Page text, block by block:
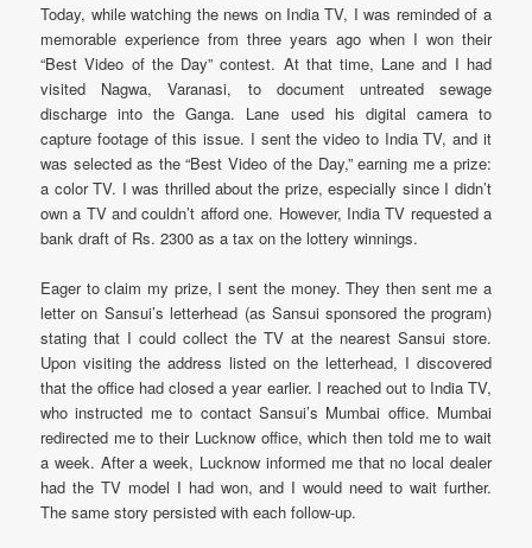
Today, while watching the news on India TV, I was reminded of a
memorable experience from three years ago when I won their
“Best Video of the Day” contest. At that time, Lane and I had
visited Nagwa, Varanasi, to document untreated sewage
discharge into the Ganga. Lane used his digital camera to
capture footage of this issue. I sent the video to India TV, and it
was selected as the “Best Video of the Day,” earning me a prize:
a color TV. I was thrilled about the prize, especially since I didn’t
own a TV and couldn’t afford one. However, India TV requested a
bank draft of Rs. 2300 as a tax on the lottery winnings.
Eager to claim my prize, I sent the money. They then sent me a
letter on Sansui’s letterhead (as Sansui sponsored the program)
stating that I could collect the TV at the nearest Sansui store.
Upon visiting the address listed on the letterhead, I discovered
that the office had closed a year earlier. I reached out to India TV,
who instructed me to contact Sansui’s Mumbai office. Mumbai
redirected me to their Lucknow office, which then told me to wait
a week. After a week, Lucknow informed me that no local dealer
had the TV model I had won, and I would need to wait further.
The same story persisted with each follow-up.